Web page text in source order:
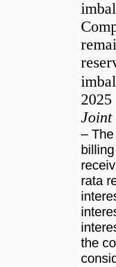
Joint
–
rata
the